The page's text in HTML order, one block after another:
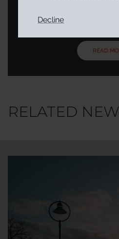
the form of a plug-in/
that evaluates online content. The aim of PROVENANCE
was to help citizens navigate
literacy competencies as they
media by prompting users to
credibility of content It
READ
RELATED
Decline